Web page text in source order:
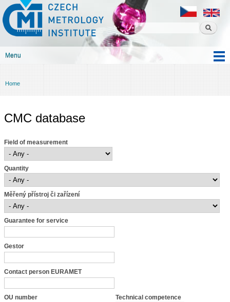
content
Czech
metrology
institute
Menu
You are here
Home
CMC database
Field of measurement
Quantity
Měřený přístroj či zařízení
Guarantee for service
Gestor
Contact person EURAMET
OU number Technical competence